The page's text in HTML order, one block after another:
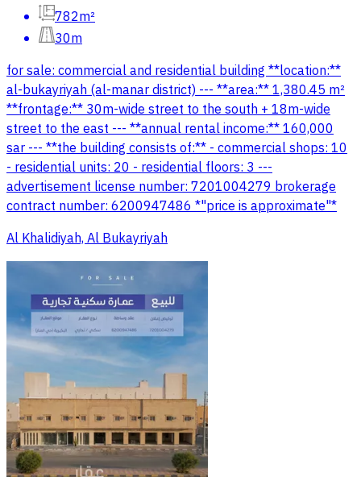
782m²
30m
for sale: commercial and residential building **location:**
al-bukayriyah (al-manar district) --- **area:** 1,380.45 m²
**frontage:** 30m-wide street to the south + 18m-wide
street to the east --- **annual rental income:** 160,000
sar --- **the building consists of:** - commercial shops: 10
- residential units: 20 - residential floors: 3 ---
advertisement license number: 7201004279 brokerage
contract number: 6200947486 *"price is approximate"*
Al Khalidiyah, Al Bukayriyah